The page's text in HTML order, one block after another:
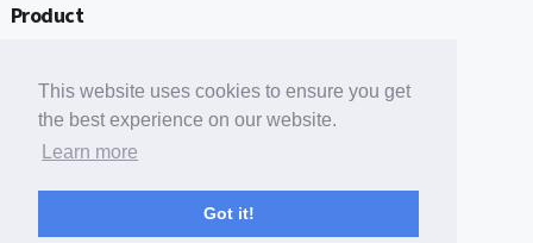
This website uses cookies to ensure you get
the best experience on our website.
Learn more
Got it!
Product
Free Tools
Free Domain to Email Finder